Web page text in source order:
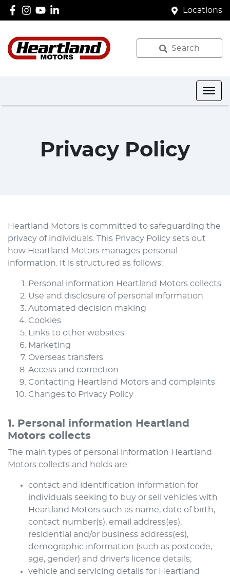
Locations
Search
Privacy Policy
Heartland Motors is committed to safeguarding the
privacy of individuals. This Privacy Policy sets out
how Heartland Motors manages personal
information. It is structured as follows:
Personal information Heartland Motors collects
Use and disclosure of personal information
Automated decision making
Cookies
Links to other websites
Marketing
Overseas transfers
Access and correction
Contacting Heartland Motors and complaints
Changes to Privacy Policy
1. Personal information Heartland
Motors collects
The main types of personal information Heartland
Motors collects and holds are:
contact and identification information for
individuals seeking to buy or sell vehicles with
Heartland Motors such as name, date of birth,
contact number(s), email address(es),
residential and/or business address(es),
demographic information (such as postcode,
age, gender) and driver's licence details;
vehicle and servicing details for Heartland